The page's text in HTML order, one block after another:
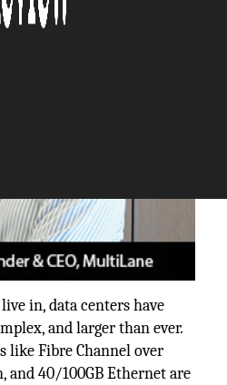
in, data centers have
and larger than ever.
like Fibre Channel over
40/100GB Ethernet are